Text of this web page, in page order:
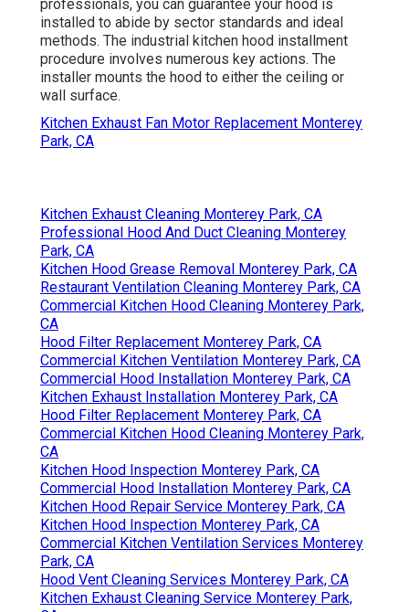
professionals, you can guarantee your hood is
installed to abide by sector standards and ideal
methods. The industrial kitchen hood installment
procedure involves numerous key actions. The
installer mounts the hood to either the ceiling or
wall surface.
Kitchen Exhaust Fan Motor Replacement Monterey
Park, CA
Kitchen Exhaust Cleaning Monterey Park, CA
Professional Hood And Duct Cleaning Monterey
Park, CA
Kitchen Hood Grease Removal Monterey Park, CA
Restaurant Ventilation Cleaning Monterey Park, CA
Commercial Kitchen Hood Cleaning Monterey Park,
CA
Hood Filter Replacement Monterey Park, CA
Commercial Kitchen Ventilation Monterey Park, CA
Commercial Hood Installation Monterey Park, CA
Kitchen Exhaust Installation Monterey Park, CA
Hood Filter Replacement Monterey Park, CA
Commercial Kitchen Hood Cleaning Monterey Park,
CA
Kitchen Hood Inspection Monterey Park, CA
Commercial Hood Installation Monterey Park, CA
Kitchen Hood Repair Service Monterey Park, CA
Kitchen Hood Inspection Monterey Park, CA
Commercial Kitchen Ventilation Services Monterey
Park, CA
Hood Vent Cleaning Services Monterey Park, CA
Kitchen Exhaust Cleaning Service Monterey Park,